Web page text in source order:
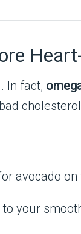
In fact,
avocado on
your